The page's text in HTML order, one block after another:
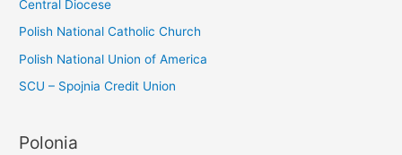
Central Diocese
Polish National Catholic Church
Polish National Union of America
SCU – Spojnia Credit Union
Polonia